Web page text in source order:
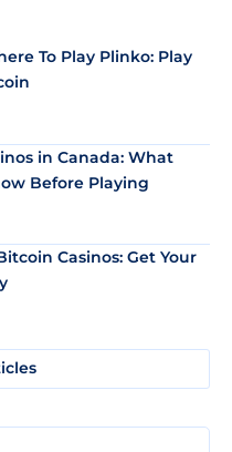
To Play Plinko: Play
in Canada: What
Before Playing
Casinos: Get Your